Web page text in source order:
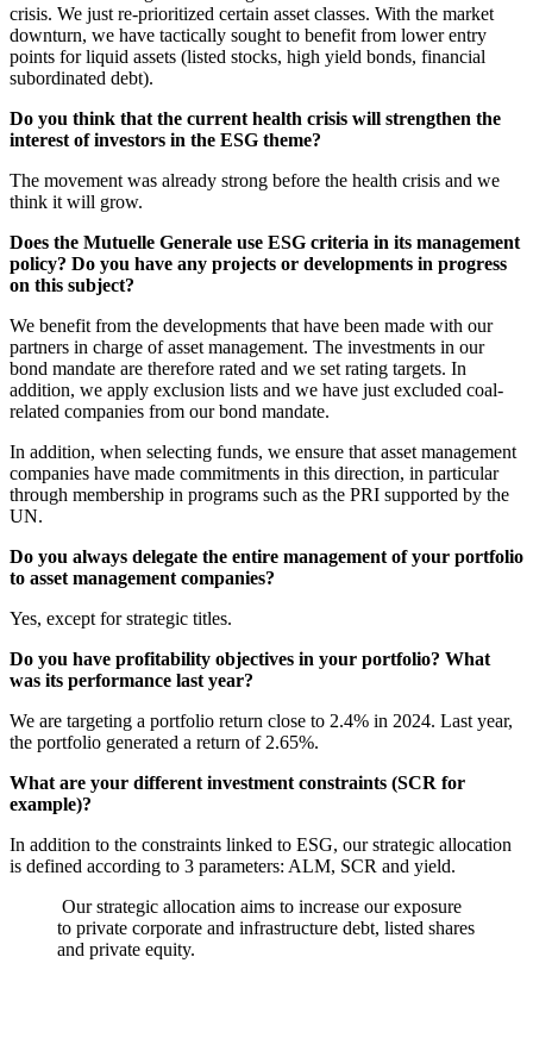
crisis. We just re-prioritized certain asset classes. With the market
downturn, we have tactically sought to benefit from lower entry
points for liquid assets (listed stocks, high yield bonds, financial
subordinated debt).
Do you think that the current health crisis will strengthen the
interest of investors in the ESG theme?
The movement was already strong before the health crisis and we
think it will grow.
Does the Mutuelle Generale use ESG criteria in its management
policy? Do you have any projects or developments in progress
on this subject?
We benefit from the developments that have been made with our
partners in charge of asset management. The investments in our
bond mandate are therefore rated and we set rating targets. In
addition, we apply exclusion lists and we have just excluded coal-
related companies from our bond mandate.
In addition, when selecting funds, we ensure that asset management
companies have made commitments in this direction, in particular
through membership in programs such as the PRI supported by the
UN.
Do you always delegate the entire management of your portfolio
to asset management companies?
Yes, except for strategic titles.
Do you have profitability objectives in your portfolio? What
was its performance last year?
We are targeting a portfolio return close to 2.4% in 2024. Last year,
the portfolio generated a return of 2.65%.
What are your different investment constraints (SCR for
example)?
In addition to the constraints linked to ESG, our strategic allocation
is defined according to 3 parameters: ALM, SCR and yield.
Our strategic allocation aims to increase our exposure
to private corporate and infrastructure debt, listed shares
and private equity.